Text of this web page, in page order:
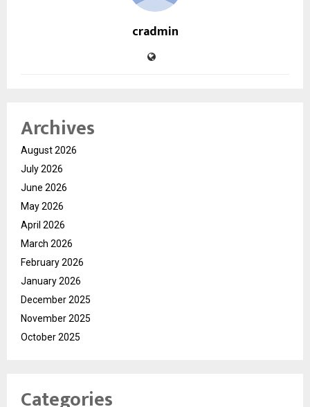
cradmin
Archives
August 2026
July 2026
June 2026
May 2026
April 2026
March 2026
February 2026
January 2026
December 2025
November 2025
October 2025
Categories